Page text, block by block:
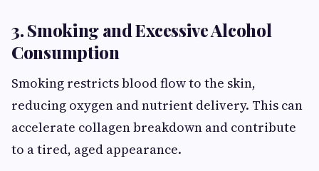
3. Smoking and Excessive Alcohol
Consumption
Smoking restricts blood flow to the skin,
reducing oxygen and nutrient delivery. This can
accelerate collagen breakdown and contribute
to a tired, aged appearance.